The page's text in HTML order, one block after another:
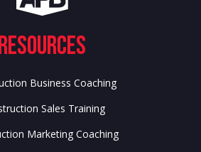
Business Coaching
Sales Training
Marketing Coaching